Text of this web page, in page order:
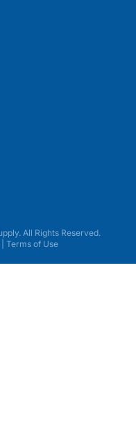
All Rights Reserved.
Terms of Use